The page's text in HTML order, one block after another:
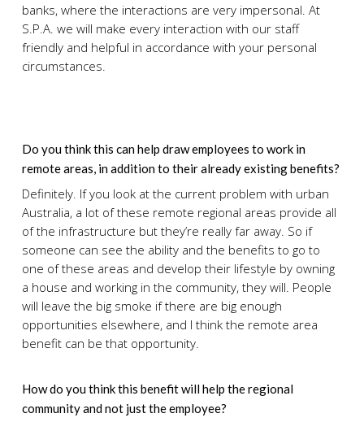
banks, where the interactions are very impersonal. At
S.P.A. we will make every interaction with our staff
friendly and helpful in accordance with your personal
circumstances.
Do you think this can help draw employees to work in
remote areas, in addition to their already existing benefits?
Definitely. If you look at the current problem with urban
Australia, a lot of these remote regional areas provide all
of the infrastructure but they’re really far away. So if
someone can see the ability and the benefits to go to
one of these areas and develop their lifestyle by owning
a house and working in the community, they will. People
will leave the big smoke if there are big enough
opportunities elsewhere, and I think the remote area
benefit can be that opportunity.
How do you think this benefit will help the regional
community and not just the employee?